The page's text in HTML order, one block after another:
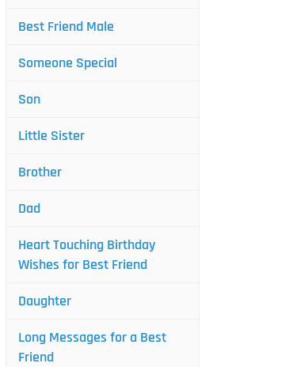
Best Friend Male
Someone Special
Son
Little Sister
Brother
Dad
Heart Touching Birthday
Wishes for Best Friend
Daughter
Long Messages for a Best
Friend